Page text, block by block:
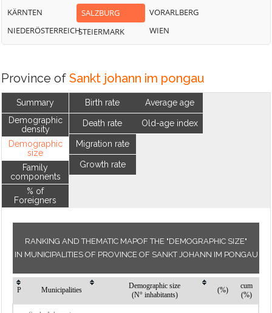
KÄRNTEN
NIEDERÖSTERREICH
SALZBURG
STEIERMARK
VORARLBERG
WIEN
Province of Sankt johann im pongau
Summary
Demographic
density
Demographic
size
Family
components
% of
Foreigners
Birth rate
Death rate
Migration rate
Growth rate
Average age
Old-age index
RANKING AND THEMATIC MAPOF THE "DEMOGRAPHIC SIZE"
IN MUNICIPALITIES OF PROVINCE OF SANKT JOHANN IM PONGAU
P Municipalities
Demographic size
(N° inhabitants)
(%)
cum
(%)